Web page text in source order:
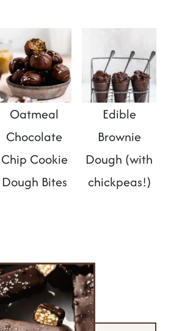
Oatmeal
Chocolate
Chip Cookie
Dough Bites
Edible
Brownie
Dough (with
chickpeas!)